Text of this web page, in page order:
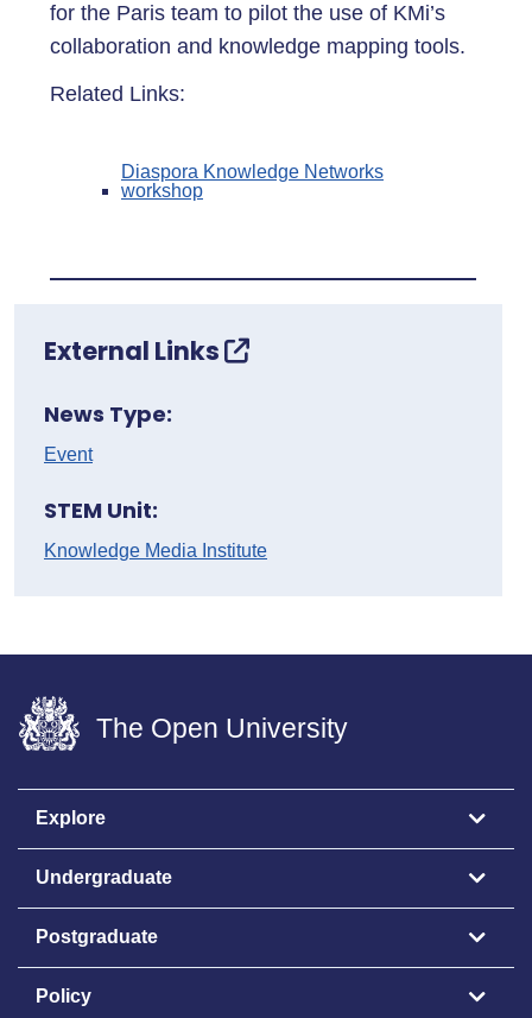
for the Paris team to pilot the use of KMi’s
collaboration and knowledge mapping tools.
Related Links:
Diaspora Knowledge Networks
workshop
External Links
News Type:
Event
STEM Unit:
Knowledge Media Institute
The Open University
Explore
Undergraduate
Postgraduate
Policy